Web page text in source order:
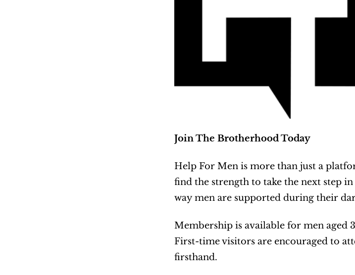
Join The Brotherhood Today
Help For Men is more than just a
find the strength to take the next step
way men are supported during their
Membership is available for men
First-time visitors are encouraged to
firsthand.